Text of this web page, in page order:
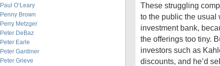
Paul O’Leary
Penny Brown
Perry Metzger
Peter DeBaz
Peter Earle
Peter Gardiner
Peter Grieve
These struggling
to the public the usual
investment bank,
the offerings too tiny.
investors such as
discounts, and he’d